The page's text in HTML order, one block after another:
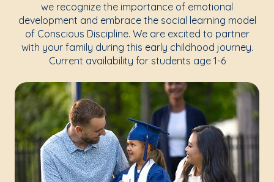
we recognize the importance of emotional
development and embrace the social learning model
of Conscious Discipline. We are excited to partner
with your family during this early childhood journey.
Current availability for students age 1-6